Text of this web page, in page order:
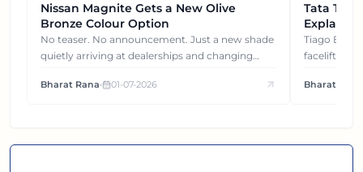
NEWS
Nissan Magnite Gets a New Olive
Bronze Colour Option
No teaser. No announcement. Just a new shade
quietly arriving at dealerships and changing
Bharat Rana• 01-07-2026
NEWS
Tata
Gets You
Tiago EV became ₹1 lakh cheaper after its
facelift. But
each other.
Bharat Rana